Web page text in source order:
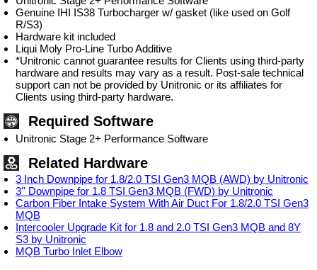
Genuine IHI IS38 Turbocharger w/ gasket (like used on Golf
R/S3)
Hardware kit included
Liqui Moly Pro-Line Turbo Additive
*Unitronic cannot guarantee results for Clients using third-party
hardware and results may vary as a result. Post-sale technical
support can not be provided by Unitronic or its affiliates for
Clients using third-party hardware.
Required Software
Unitronic Stage 2+ Performance Software
Related Hardware
3 Inch Downpipe for 1.8/2.0 TSI Gen3 MQB (AWD) by Unitronic
3'' Downpipe for 1.8 TSI Gen3 MQB (FWD) by Unitronic
Carbon Fiber Intake System With Air Duct For 1.8/2.0 TSI Gen3
MQB
Intercooler Upgrade Kit for 1.8 and 2.0 TSI Gen3 MQB and 8Y
S3 by Unitronic
MQB Turbo Inlet Elbow